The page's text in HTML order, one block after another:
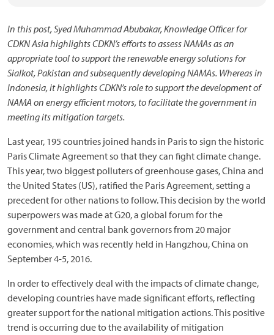
In this post, Syed Muhammad Abubakar, Knowledge Officer for
CDKN Asia highlights CDKN’s efforts to assess NAMAs as an
appropriate tool to support the renewable energy solutions for
Sialkot, Pakistan and subsequently developing NAMAs. Whereas in
Indonesia, it highlights CDKN’s role to support the development of
NAMA on energy efficient motors, to facilitate the government in
meeting its mitigation targets.
Last year, 195 countries joined hands in Paris to sign the historic
Paris Climate Agreement so that they can fight climate change.
This year, two biggest polluters of greenhouse gases, China and
the United States (US), ratified the Paris Agreement, setting a
precedent for other nations to follow. This decision by the world
superpowers was made at G20, a global forum for the
government and central bank governors from 20 major
economies, which was recently held in Hangzhou, China on
September 4-5, 2016.
In order to effectively deal with the impacts of climate change,
developing countries have made significant efforts, reflecting
greater support for the national mitigation actions. This positive
trend is occurring due to the availability of mitigation